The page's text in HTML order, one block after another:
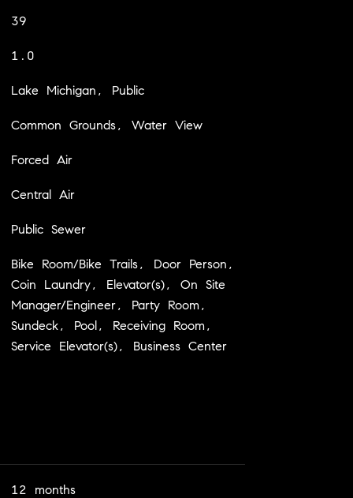
39
1.0
Lake Michigan, Public
Common Grounds, Water View
Forced Air
Central Air
Public Sewer
Bike Room/Bike Trails, Door Person,
Coin Laundry, Elevator(s), On Site
Manager/Engineer, Party Room,
Sundeck, Pool, Receiving Room,
Service Elevator(s), Business Center
12 months